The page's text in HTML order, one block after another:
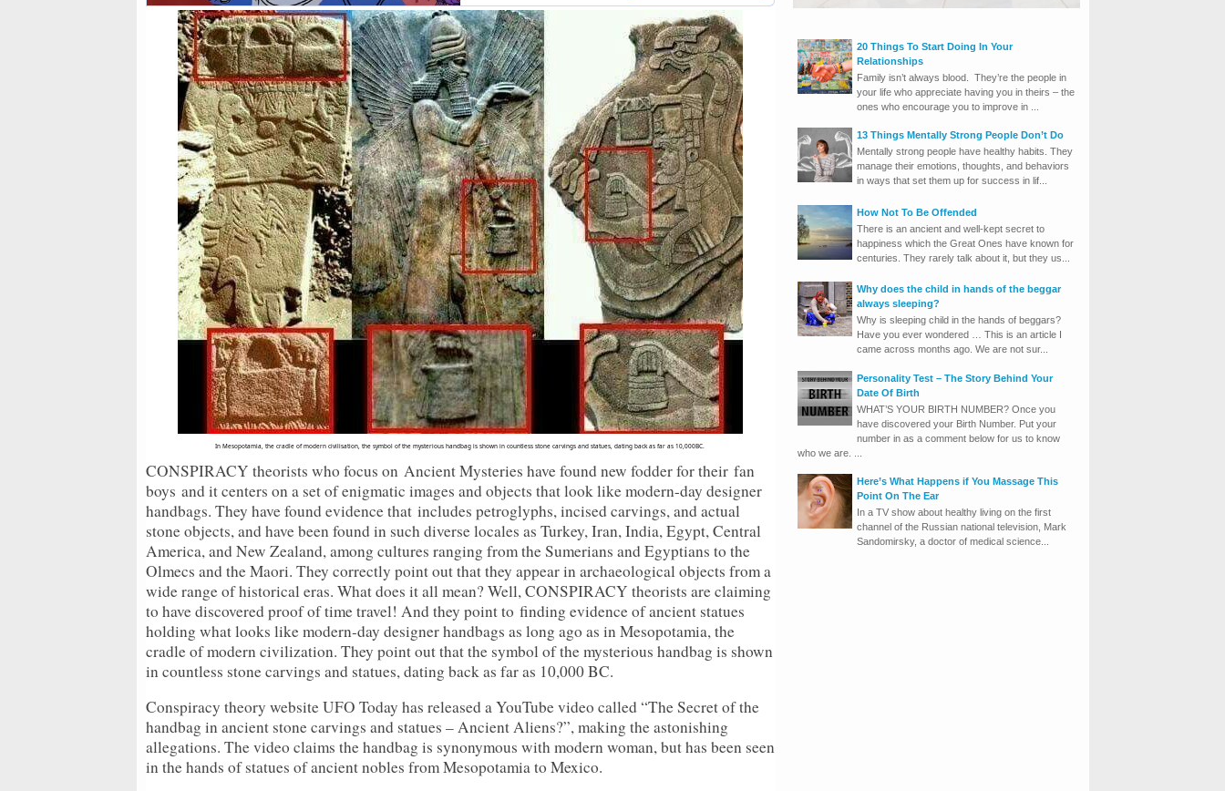
In Mesopotamia, the cradle of modern civilisation, the symbol of the mysterious handbag is shown in countless stone carvings and statues, dating back as far as 10,000BC.
CONSPIRACY theorists who focus on Ancient Mysteries have found new fodder for their fan
boys and it centers on a set of enigmatic images and objects that look like modern-day designer
handbags. They have found evidence that includes petroglyphs, incised carvings, and actual
stone objects, and have been found in such diverse locales as Turkey, Iran, India, Egypt, Central
America, and New Zealand, among cultures ranging from the Sumerians and Egyptians to the
Olmecs and the Maori. They correctly point out that they appear in archaeological objects from a
wide range of historical eras. What does it all mean? Well, CONSPIRACY theorists are claiming
to have discovered proof of time travel! And they point to finding evidence of ancient statues
holding what looks like modern-day designer handbags as long ago as in Mesopotamia, the
cradle of modern civilization. They point out that the symbol of the mysterious handbag is shown
in countless stone carvings and statues, dating back as far as 10,000 BC.
Conspiracy theory website UFO Today has released a YouTube video called “The Secret of the
handbag in ancient stone carvings and statues – Ancient Aliens?”, making the astonishing
allegations. The video claims the handbag is synonymous with modern woman, but has been seen
in the hands of statues of ancient nobles from Mesopotamia to Mexico.
20 Things To Start Doing In Your
Relationships
Family isn’t always blood. They’re the people in
your life who appreciate having you in theirs – the
ones who encourage you to improve in ...
13 Things Mentally Strong People Don’t Do
Mentally strong people have healthy habits. They
manage their emotions, thoughts, and behaviors
in ways that set them up for success in lif...
How Not To Be Offended
There is an ancient and well-kept secret to
happiness which the Great Ones have known for
centuries. They rarely talk about it, but they us...
Why does the child in hands of the beggar
always sleeping?
Why is sleeping child in the hands of beggars?
Have you ever wondered … This is an article I
came across months ago. We are not sur...
Personality Test – The Story Behind Your
Date Of Birth
WHAT’S YOUR BIRTH NUMBER? Once you
have discovered your Birth Number. Put your
number in as a comment below for us to know
who we are. ...
Here’s What Happens if You Massage This
Point On The Ear
In a TV show about healthy living on the first
channel of the Russian national television, Mark
Sandomirsky, a doctor of medical science...